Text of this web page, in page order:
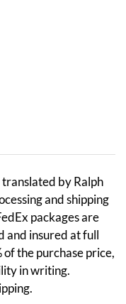
by Ralph
and shipping
packages are
and insured at full
the purchase price,
in writing.